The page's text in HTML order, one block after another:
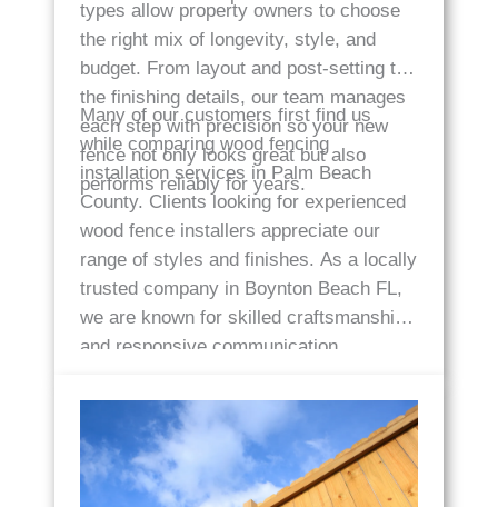
types allow property owners to choose
the right mix of longevity, style, and
budget. From layout and post-setting to
the finishing details, our team manages
each step with precision so your new
fence not only looks great but also
performs reliably for years.
Many of our customers first find us
while comparing wood fencing
installation services in Palm Beach
County. Clients looking for experienced
wood fence installers appreciate our
range of styles and finishes. As a locally
trusted company in Boynton Beach FL,
we are known for skilled craftsmanship
and responsive communication.